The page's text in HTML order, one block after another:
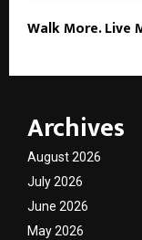
Walk More. Live
Archives
August 2026
July 2026
June 2026
May 2026